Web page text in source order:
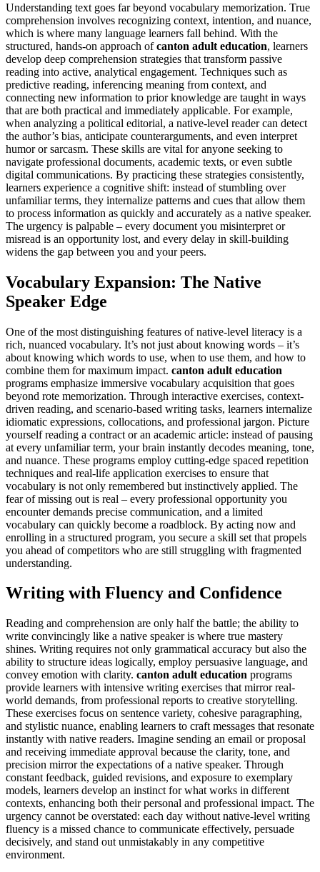
Understanding text goes far beyond vocabulary memorization. True
comprehension involves recognizing context, intention, and nuance,
which is where many language learners fall behind. With the
structured, hands-on approach ofcanton adult education, learners
develop deep comprehension strategies that transform passive
reading into active, analytical engagement. Techniques such as
predictive reading, inferencing meaning from context, and
connecting new information to prior knowledge are taught in ways
that are both practical and immediately applicable. For example,
when analyzing a political editorial, a native-level reader can detect
the author’s bias, anticipate counterarguments, and even interpret
humor or sarcasm. These skills are vital for anyone seeking to
navigate professional documents, academic texts, or even subtle
digital communications. By practicing these strategies consistently,
learners experience a cognitive shift: instead of stumbling over
unfamiliar terms, they internalize patterns and cues that allow them
to process information as quickly and accurately as a native speaker.
The urgency is palpable – every document you misinterpret or
misread is an opportunity lost, and every delay in skill-building
widens the gap between you and your peers.
Vocabulary Expansion: The Native
Speaker Edge
One of the most distinguishing features of native-level literacy is a
rich, nuanced vocabulary. It’s not just about knowing words – it’s
about knowing which words to use, when to use them, and how to
combine them for maximum impact. canton adult education
programs emphasize immersive vocabulary acquisition that goes
beyond rote memorization. Through interactive exercises, context-
driven reading, and scenario-based writing tasks, learners internalize
idiomatic expressions, collocations, and professional jargon. Picture
yourself reading a contract or an academic article: instead of pausing
at every unfamiliar term, your brain instantly decodes meaning, tone,
and nuance. These programs employ cutting-edge spaced repetition
techniques and real-life application exercises to ensure that
vocabulary is not only remembered but instinctively applied. The
fear of missing out is real – every professional opportunity you
encounter demands precise communication, and a limited
vocabulary can quickly become a roadblock. By acting now and
enrolling in a structured program, you secure a skill set that propels
you ahead of competitors who are still struggling with fragmented
understanding.
Writing with Fluency and Confidence
Reading and comprehension are only half the battle; the ability to
write convincingly like a native speaker is where true mastery
shines. Writing requires not only grammatical accuracy but also the
ability to structure ideas logically, employ persuasive language, and
convey emotion with clarity. canton adult education programs
provide learners with intensive writing exercises that mirror real-
world demands, from professional reports to creative storytelling.
These exercises focus on sentence variety, cohesive paragraphing,
and stylistic nuance, enabling learners to craft messages that resonate
instantly with native readers. Imagine sending an email or proposal
and receiving immediate approval because the clarity, tone, and
precision mirror the expectations of a native speaker. Through
constant feedback, guided revisions, and exposure to exemplary
models, learners develop an instinct for what works in different
contexts, enhancing both their personal and professional impact. The
urgency cannot be overstated: each day without native-level writing
fluency is a missed chance to communicate effectively, persuade
decisively, and stand out unmistakably in any competitive
environment.